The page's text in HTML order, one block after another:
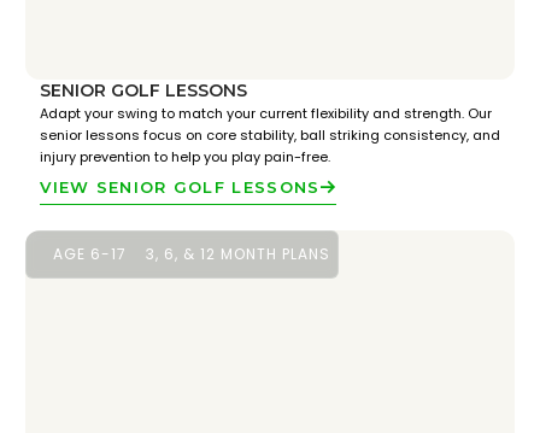
SENIOR GOLF LESSONS
Adapt your swing to match your current flexibility and strength. Our
senior lessons focus on core stability, ball striking consistency, and
injury prevention to help you play pain-free.
VIEW SENIOR GOLF LESSONS
AGE 6-17 3, 6, & 12 MONTH PLANS